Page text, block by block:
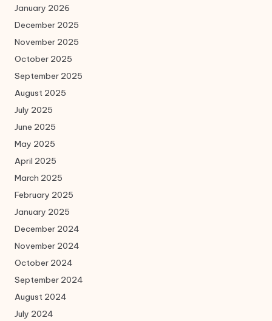
January 2026
December 2025
November 2025
October 2025
September 2025
August 2025
July 2025
June 2025
May 2025
April 2025
March 2025
February 2025
January 2025
December 2024
November 2024
October 2024
September 2024
August 2024
July 2024